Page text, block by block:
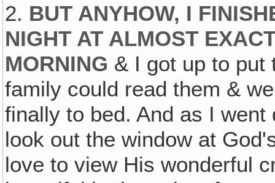
2. BUT ANYHOW, I
NIGHT AT ALMOST
MORNING & I got up to put
family could read them &
finally to bed. And as I
look out the window at
love to view His wonderful